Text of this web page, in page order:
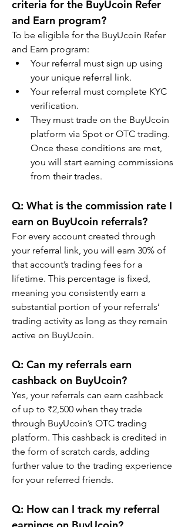
criteria for the BuyUcoin Refer
and Earn program?
To be eligible for the BuyUcoin Refer
and Earn program:
Your referral must sign up using
your unique referral link.
Your referral must complete KYC
verification.
They must trade on the BuyUcoin
platform via Spot or OTC trading.
Once these conditions are met,
you will start earning commissions
from their trades.
Q: What is the commission rate I
earn on BuyUcoin referrals?
For every account created through
your referral link, you will earn 30% of
that account’s trading fees for a
lifetime. This percentage is fixed,
meaning you consistently earn a
substantial portion of your referrals’
trading activity as long as they remain
active on BuyUcoin.
Q: Can my referrals earn
cashback on BuyUcoin?
Yes, your referrals can earn cashback
of up to ₹2,500 when they trade
through BuyUcoin’s OTC trading
platform. This cashback is credited in
the form of scratch cards, adding
further value to the trading experience
for your referred friends.
Q: How can I track my referral